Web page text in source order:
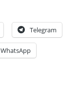
Telegram
WhatsApp